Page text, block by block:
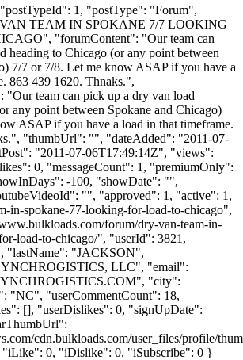
1, "postType": "Forum",
TEAM IN SPOKANE 7/7 LOOKING
"forumContent": "Our team can
heading to Chicago (or any point between
7/7 or 7/8. Let me know ASAP if you have a
863 439 1620. Thnaks.",
team can pick up a dry van load
any point between Spokane and Chicago)
ASAP if you have a load in that timeframe.
"thumbUrl": "", "dateAdded": "2011-07-
"2011-07-06T17:49:14Z", "views":
0, "messageCount": 1, "premiumOnly":
-100, "showDate": "",
"", "approved": 1, "active": 1,
in-spokane-77-looking-for-load-to-chicago",
forum/dry-van-team-in-
load-to-chicago/", "userId": 3821,
"lastName": "JACKSON",
LLC", "email":
", "city":
"NC", "userCommentCount": 18,
[], "userDislikes": 0, "signUpDate":
cdn.bulkloads.com/user_files/profile/
0, "iDislike": 0, "iSubscribe": 0 }